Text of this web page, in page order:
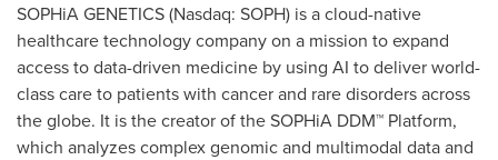
SOPHiA GENETICS (Nasdaq: SOPH) is a cloud-native
healthcare technology company on a mission to expand
access to data-driven medicine by using AI to deliver world-
class care to patients with cancer and rare disorders across
the globe. It is the creator of the SOPHiA DDM™ Platform,
which analyzes complex genomic and multimodal data and